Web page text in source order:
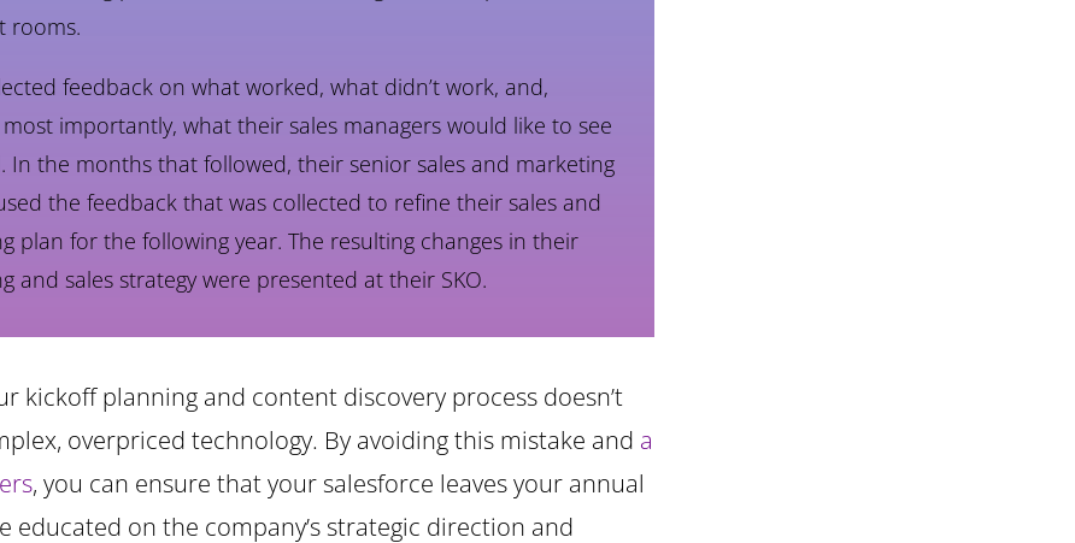
rooms.
feedback on what worked, what didn’t work, and,
importantly, what their sales managers would like to see
In the months that followed, their senior sales and marketing
the feedback that was collected to refine their sales and
plan for the following year. The resulting changes in their
and sales strategy were presented at their SKO.
kickoff planning and content discovery process doesn’t
overpriced technology. By avoiding this mistake and a
, you can ensure that your salesforce leaves your annual
educated on the company’s strategic direction and